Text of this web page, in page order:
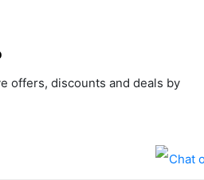
offers, discounts and deals by